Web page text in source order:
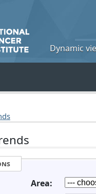
Dynamic
Area: